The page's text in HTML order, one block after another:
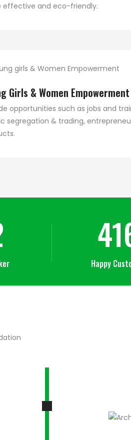
effective and eco-friendly.
Girls & Women Empowerment
opportunities such as jobs and
segregation & trading,
Happy